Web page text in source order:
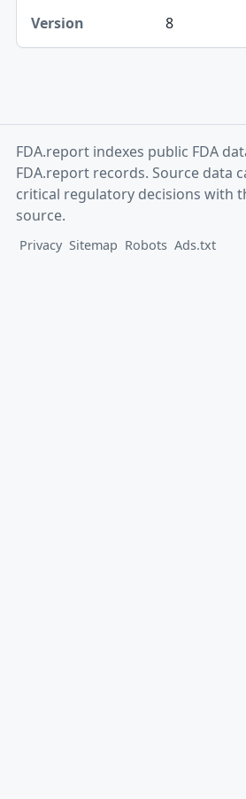
8
FDA.report indexes public FDA
FDA.report records. Source data
critical regulatory decisions with
source.
Privacy Sitemap Robots Ads.txt